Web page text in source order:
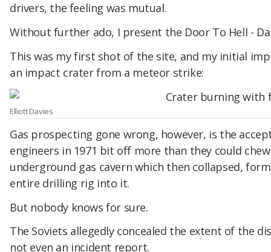
drivers, the feeling was mutual.
Without further ado, I present the Door To Hell -
This was my first shot of the site, and my initial
an impact crater from a meteor strike:
Elliott Davies
Gas prospecting gone wrong, however, is the
engineers in 1971 bit off more than they could
underground gas cavern which then collapsed,
entire drilling rig into it.
But nobody knows for sure.
The Soviets allegedly concealed the extent of the
not even an incident report.